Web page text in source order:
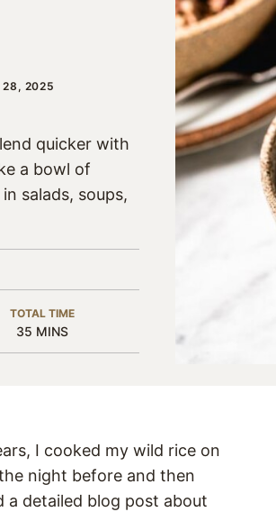
28, 2025
quicker with
a bowl of
salads, soups,
TOTAL TIME
35 MINUTES
MINS
I cooked my wild rice on
night before and then
a detailed blog post about